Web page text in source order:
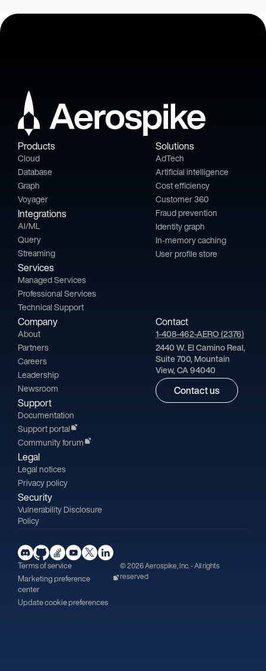
Products
Cloud
Database
Graph
Voyager
Integrations
AI/ML
Query
Streaming
Services
Managed Services
Professional Services
Technical Support
Solutions
AdTech
Artificial intelligence
Cost efficiency
Customer 360
Fraud prevention
Identity graph
In-memory caching
User profile store
Company
About
Partners
Careers
Leadership
Newsroom
Support
Documentation
Support portal
Community forum
Legal
Legal notices
Privacy policy
Security
Vulnerability Disclosure
Policy
Contact
1-408-462-AERO (2376)
2440 W. El Camino Real,
Suite 700, Mountain
View, CA 94040
Contact us
Terms of service
Marketing preference
center
Update cookie preferences
© 2026 Aerospike, Inc. - All rights
reserved